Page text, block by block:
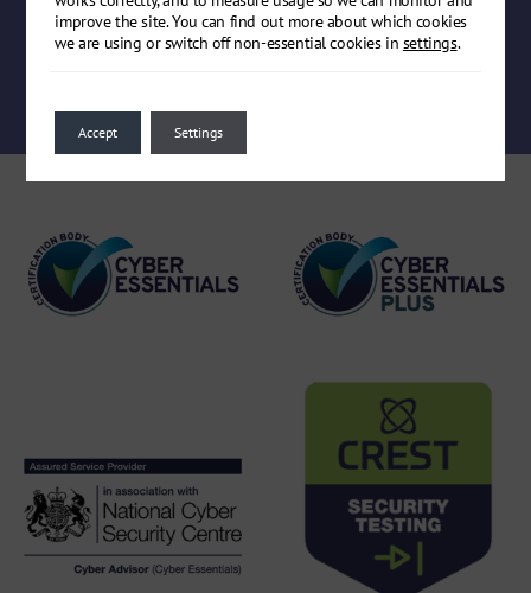
Book a meeting
improve the site. You can find out more about which cookies
we are using or switch off non-essential cookies in settings.
Accept Settings